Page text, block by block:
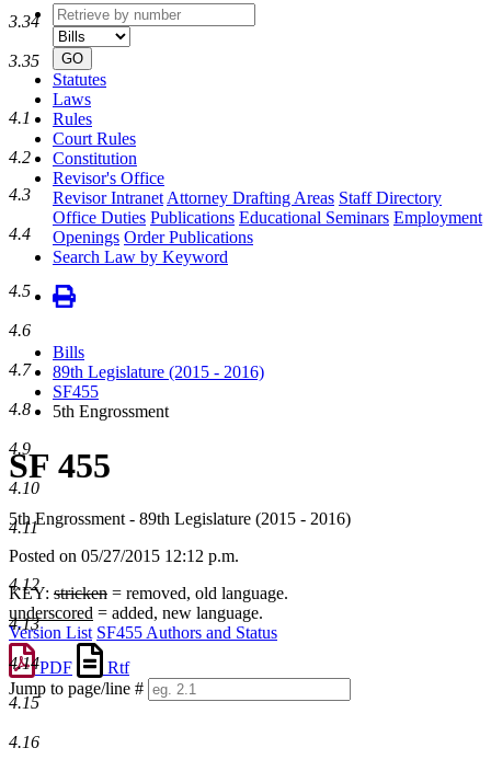
Retrieve
by
number
type
GO
Statutes
Laws
Rules
Court Rules
Constitution
Revisor's Office
Revisor Intranet Attorney Drafting Areas Staff Directory
Office Duties Publications Educational Seminars Employment
Openings Order Publications
Search Law by Keyword
Bills
89th Legislature (2015 - 2016)
SF455
5th Engrossment
SF 455
5th Engrossment - 89th Legislature (2015 - 2016)
Posted on 05/27/2015 12:12 p.m.
KEY: stricken = removed, old language.
underscored = added, new language.
Version List SF455 Authors and Status
PDF
Rtf
Jump to page/line #
Line
3.34
3.35
4.1
4.2
4.3
4.4
4.5
4.6
4.7
4.8
4.9
4.10
4.11
4.12
4.13
4.14
4.15
4.16